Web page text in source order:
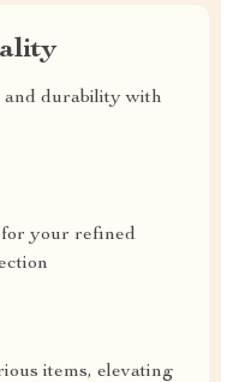
and durability with
your refined
items, elevating